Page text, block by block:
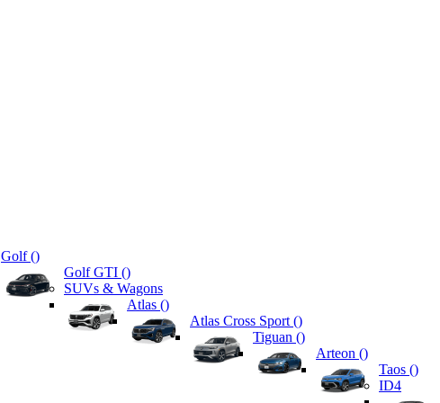
Golf ()
Golf GTI ()
SUVs & Wagons
Atlas ()
Atlas Cross Sport ()
Tiguan ()
Arteon ()
Taos ()
ID4